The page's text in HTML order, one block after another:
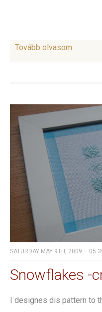
Tovább olvasom
SATURDAY MAY 9TH, 2009 –
Snowflakes -
I designes dis pattern to